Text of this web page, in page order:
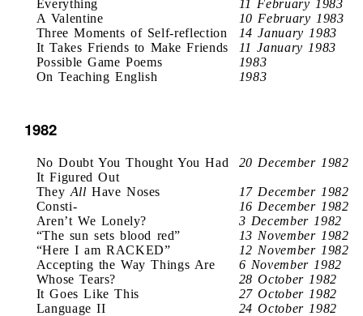
Everything
11 February 1983
A Valentine
10 February 1983
Three Moments of Self-reflection
14 January 1983
It Takes Friends to Make Friends
11 January 1983
Possible Game Poems
1983
On Teaching English
1983
1982
No Doubt You Thought You Had
It Figured Out
20 December 1982
They All Have Noses
17 December 1982
Consti-
16 December 1982
Aren’t We Lonely?
3 December 1982
“The sun sets blood red”
13 November 1982
“Here I am RACKED”
12 November 1982
Accepting the Way Things Are
6 November 1982
Whose Tears?
28 October 1982
It Goes Like This
27 October 1982
Language II
24 October 1982